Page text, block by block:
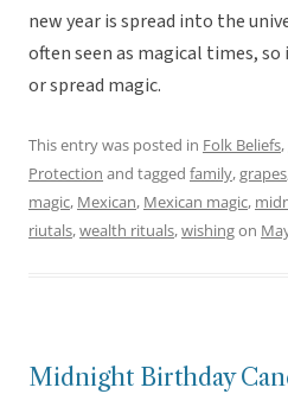
new year is spread into the
often seen as magical times,
or spread magic.
This entry was posted in Folk Beliefs,
Protection and tagged family,grapes
magic, Mexican, Mexican magic,
riutals,wealth rituals,wishingon
Midnight Birthday